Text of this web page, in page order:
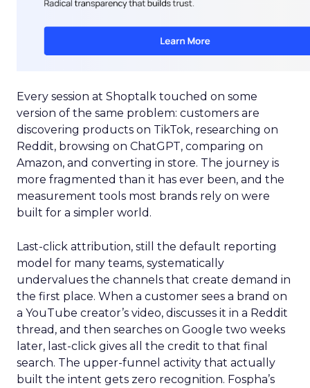
Every session at Shoptalk touched on some
version of the same problem: customers are
discovering products on TikTok, researching on
Reddit, browsing on ChatGPT, comparing on
Amazon, and converting in store. The journey is
more fragmented than it has ever been, and the
measurement tools most brands rely on were
built for a simpler world.
Last-click attribution, still the default reporting
model for many teams, systematically
undervalues the channels that create demand in
the first place. When a customer sees a brand on
a YouTube creator’s video, discusses it in a Reddit
thread, and then searches on Google two weeks
later, last-click gives all the credit to that final
search. The upper-funnel activity that actually
built the intent gets zero recognition. Fospha’s